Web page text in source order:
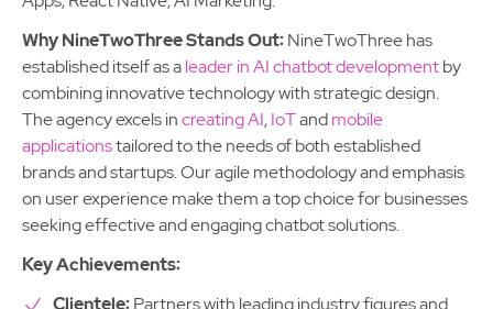
Why NineTwoThree Stands Out:NineTwoThree has
established itself as aleader in AI chatbot developmentby
combining innovative technology with strategic design.
The agency excels increating AI,IoTandmobile
applicationstailored to the needs of both established
brands and startups. Our agile methodology and emphasis
on user experience make them a top choice for businesses
seeking effective and engaging chatbot solutions.
Key Achievements:
Clientele:Partners with leading industry figures and